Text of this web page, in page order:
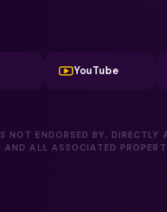
YouTube
NOT ENDORSED BY,
AND ALL ASSOCIATED